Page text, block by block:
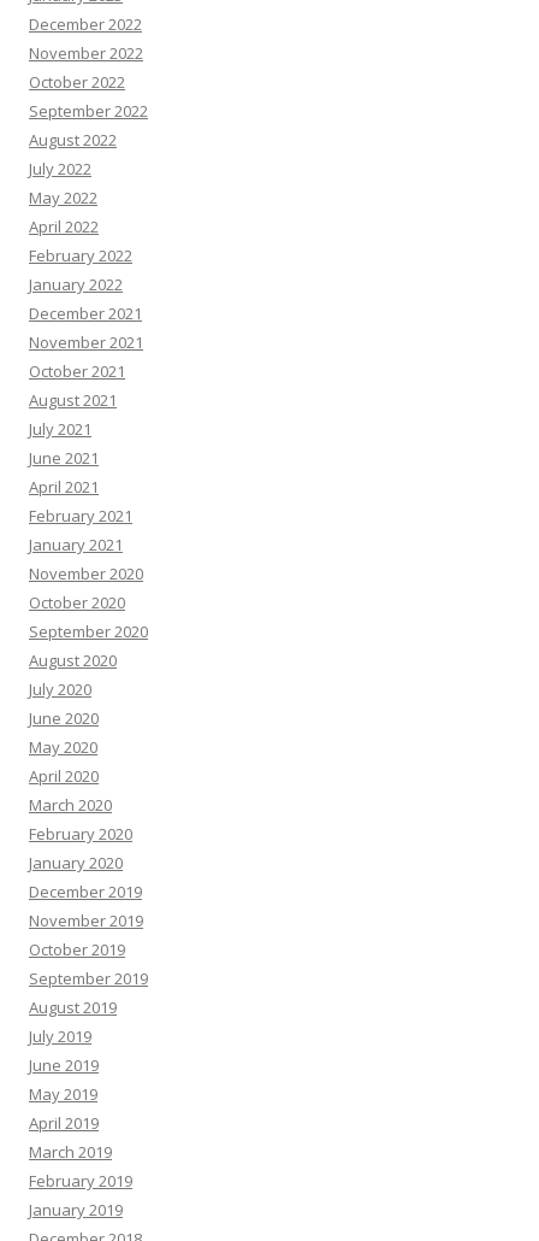
December 2022
November 2022
October 2022
September 2022
August 2022
July 2022
May 2022
April 2022
February 2022
January 2022
December 2021
November 2021
October 2021
August 2021
July 2021
June 2021
April 2021
February 2021
January 2021
November 2020
October 2020
September 2020
August 2020
July 2020
June 2020
May 2020
April 2020
March 2020
February 2020
January 2020
December 2019
November 2019
October 2019
September 2019
August 2019
July 2019
June 2019
May 2019
April 2019
March 2019
February 2019
January 2019